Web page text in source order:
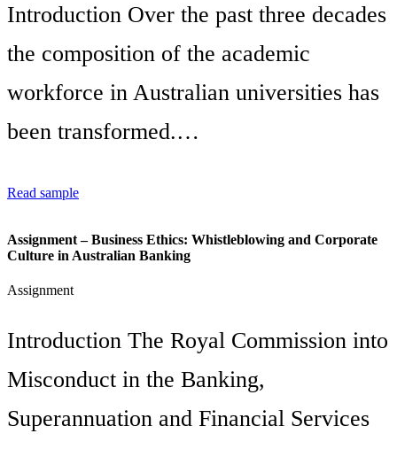
Introduction Over the past three decades
the composition of the academic
workforce in Australian universities has
been transformed.…
Read sample
Assignment – Business Ethics: Whistleblowing and Corporate
Culture in Australian Banking
Assignment
Introduction The Royal Commission into
Misconduct in the Banking,
Superannuation and Financial Services